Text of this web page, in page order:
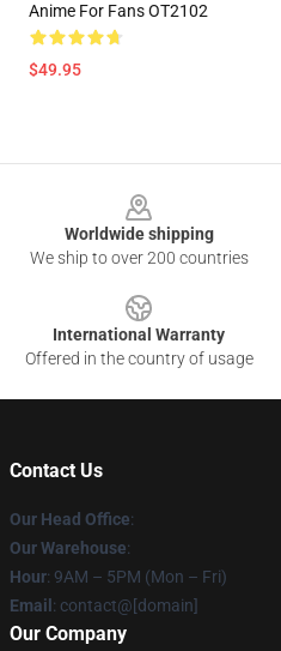
Anime For Fans OT2102
$49.95
Worldwide shipping
We ship to over 200 countries
International Warranty
Offered in the country of usage
Contact Us
Our Head Office:
Our Warehouse:
Hour: 9AM – 5PM (Mon – Fri)
Email : contact@[domain]
Our Company